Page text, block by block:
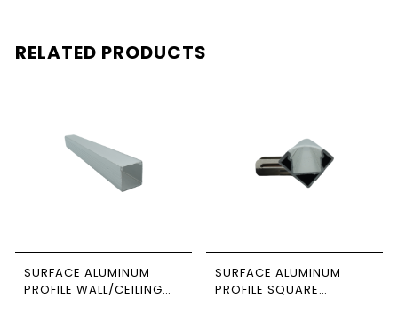
RELATED PRODUCTS
SURFACE ALUMINUM
PROFILE WALL/CEILING
SURFACE ALUMINUM
PROFILE SQUARE